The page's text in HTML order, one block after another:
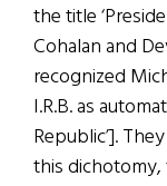
the title
Cohalan and
recognized
I.R.B. as
Republic’].
this